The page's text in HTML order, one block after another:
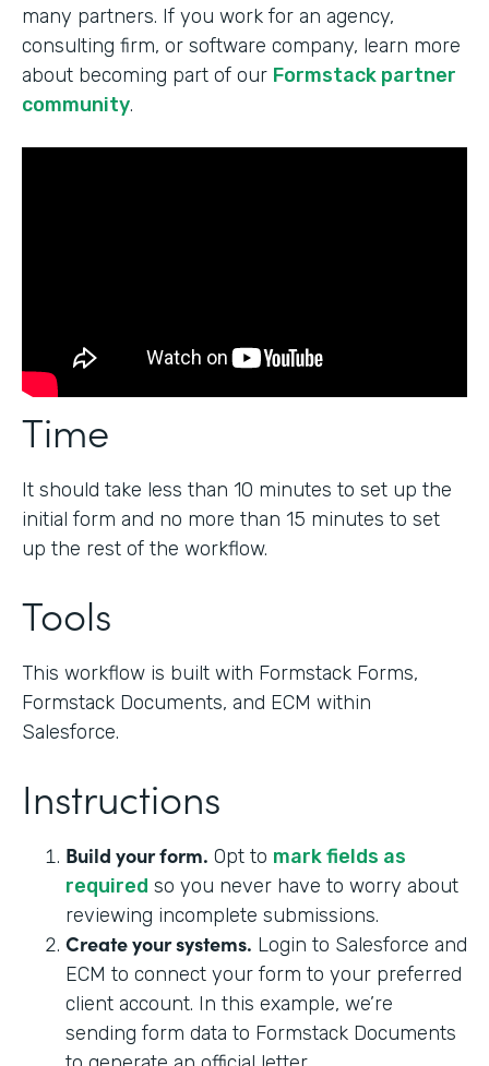
many partners. If you work for an agency,
consulting firm, or software company, learn more
about becoming part of our Formstack partner
community.
Time
It should take less than 10 minutes to set up the
initial form and no more than 15 minutes to set
up the rest of the workflow.
Tools
This workflow is built with Formstack Forms,
Formstack Documents, and ECM within
Salesforce.
Instructions
Build your form. Opt to mark fields as
required so you never have to worry about
reviewing incomplete submissions.
Create your systems. Login to Salesforce and
ECM to connect your form to your preferred
client account. In this example, we’re
sending form data to Formstack Documents